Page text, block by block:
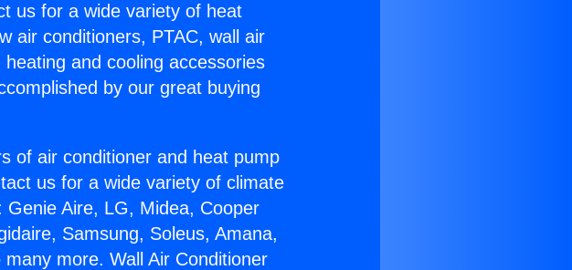
us for a wide variety of heat
air conditioners, PTAC, wall air
and cooling accessories
by our great buying
of air conditioner and heat pump
us for a wide variety of climate
Aire, LG, Midea, Cooper
Samsung, Soleus, Amana,
more. Wall Air Conditioner